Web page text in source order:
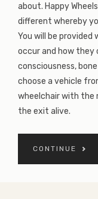
about. Happy
different whereby
You will be
occur and how they
consciousness,
choose a vehicle
wheelchair with the
the exit alive.
CONTINUE